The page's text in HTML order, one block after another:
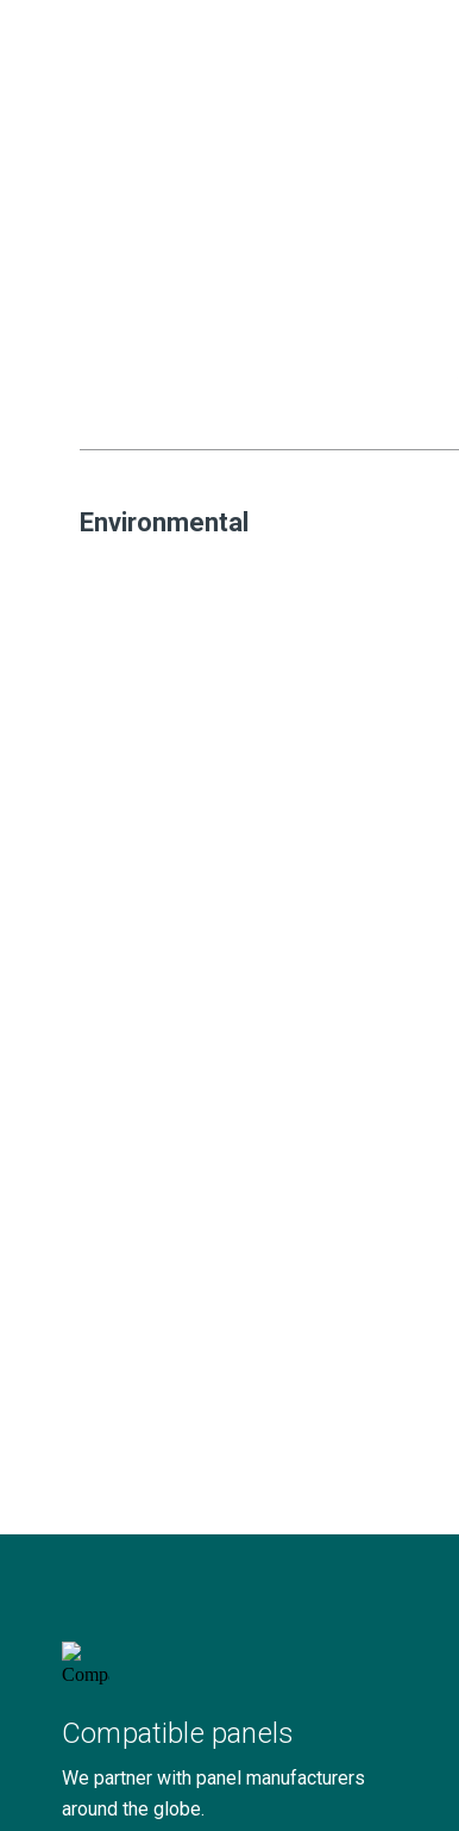
Environmental
Compatible panels
We partner with panel manufacturers
around the globe.